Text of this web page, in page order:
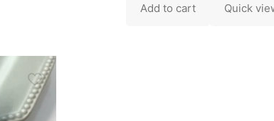
Add to cart Quick